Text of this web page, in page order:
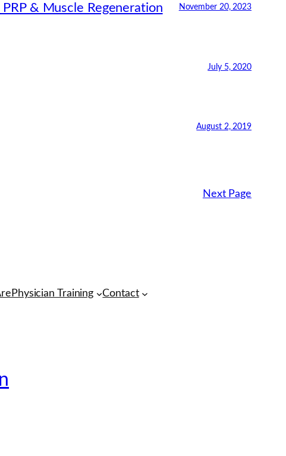
& Muscle Regeneration November 20, 2023
July 5, 2020
August 2, 2019
Next Page
Physician Training Contact